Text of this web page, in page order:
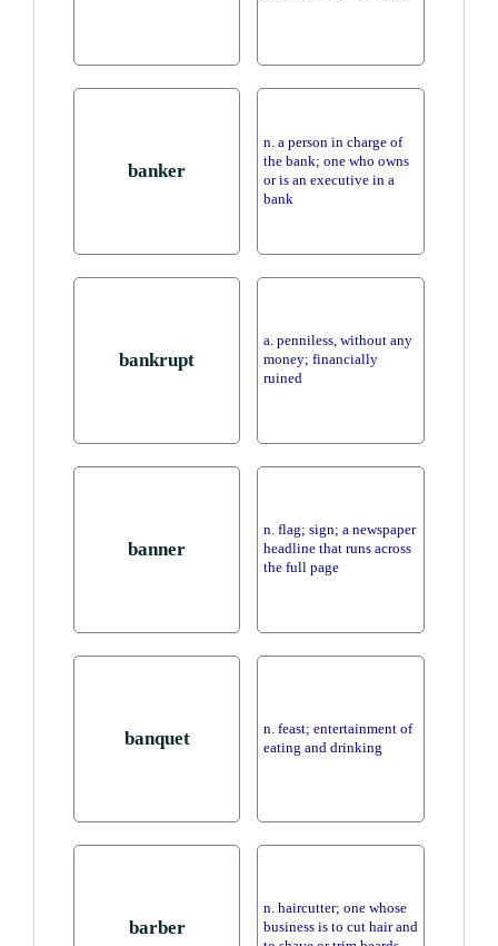
banker
n. a person in charge of
the bank; one who owns
or is an executive in a
bank
bankrupt
a. penniless, without any
money; financially
ruined
banner
n. flag; sign; a newspaper
headline that runs across
the full page
banquet
n. feast; entertainment of
eating and drinking
barber
n. haircutter; one whose
business is to cut hair and